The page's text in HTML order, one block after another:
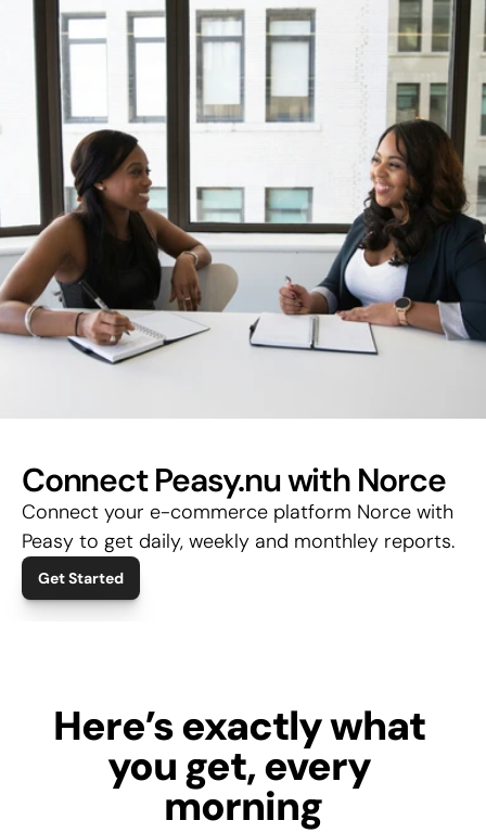
Connect Peasy.nu with Norce
Connect your e-commerce platform Norce with
Peasy to get daily, weekly and monthley reports.
Get Started
Here’s exactly what
you get, every
morning